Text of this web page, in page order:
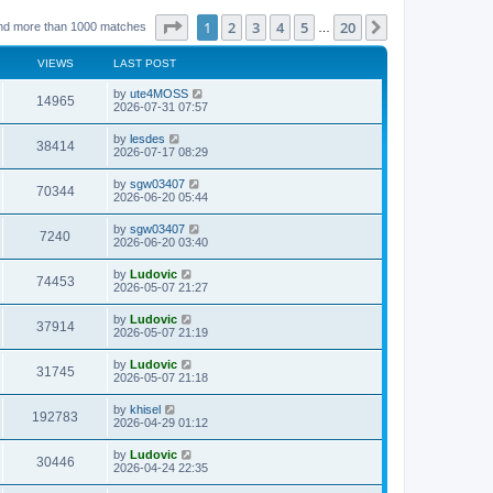
more than 1000 matches Page of 20
1 2 3 4 5 20
VIEWS LAST POST
14965V
i
w
s
L
a
t
p
o
s
t
by ute4MOSS
2026-07-31 07:57
38414V
i
s
L
a
t
p
o
s
t
by lesdes
2026-07-17 08:29
70344V
i
w
s
L
a
t
p
o
s
t
by sgw03407
2026-06-20 05:44
7240V
i
w
s
L
a
t
p
o
s
t
by sgw03407
2026-06-20 03:40
74453V
i
w
s
L
a
t
p
o
s
t
by Ludovic
2026-05-07 21:27
37914V
i
w
s
L
a
t
p
o
s
t
by Ludovic
2026-05-07 21:19
31745V
i
w
s
L
a
t
p
o
s
t
by Ludovic
2026-05-07 21:18
192783
i
L
a
t
p
o
s
by khisel
2026-04-29 01:12
30446V
i
L
a
by Ludovic
2026-04-24 22:35